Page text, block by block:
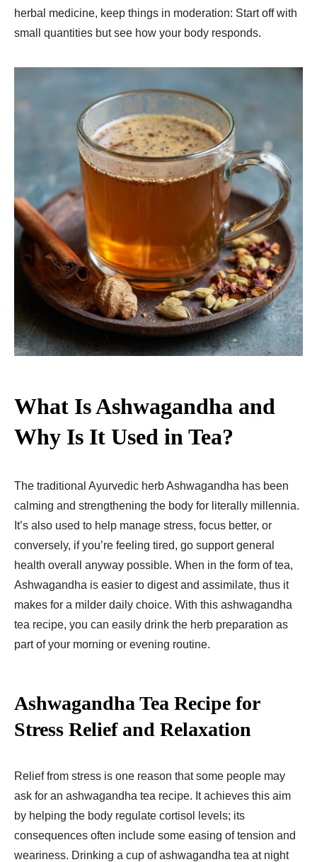
herbal medicine, keep things in moderation: Start off with
small quantities but see how your body responds.
What Is Ashwagandha and
Why Is It Used in Tea?
The traditional Ayurvedic herb Ashwagandha has been
calming and strengthening the body for literally millennia.
It’s also used to help manage stress, focus better, or
conversely, if you’re feeling tired, go support general
health overall anyway possible. When in the form of tea,
Ashwagandha is easier to digest and assimilate, thus it
makes for a milder daily choice. With this ashwagandha
tea recipe, you can easily drink the herb preparation as
part of your morning or evening routine.
Ashwagandha Tea Recipe for
Stress Relief and Relaxation
Relief from stress is one reason that some people may
ask for an ashwagandha tea recipe. It achieves this aim
by helping the body regulate cortisol levels; its
consequences often include some easing of tension and
weariness. Drinking a cup of ashwagandha tea at night